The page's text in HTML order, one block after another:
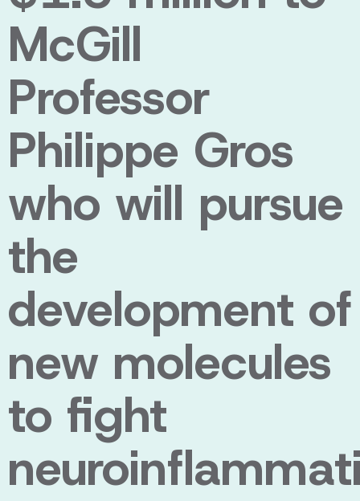
McGill
Professor
Philippe Gros
who will pursue
the
development of
new molecules
to fight